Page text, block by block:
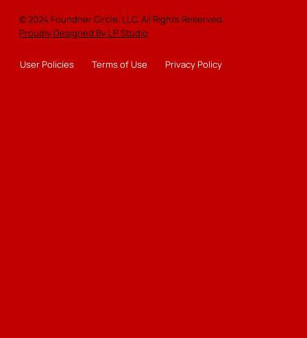
© 2024 Foundher Circle, LLC. All Rights Reserved.
Proudly Designed By LP Studio
User Policies Terms of Use Privacy Policy